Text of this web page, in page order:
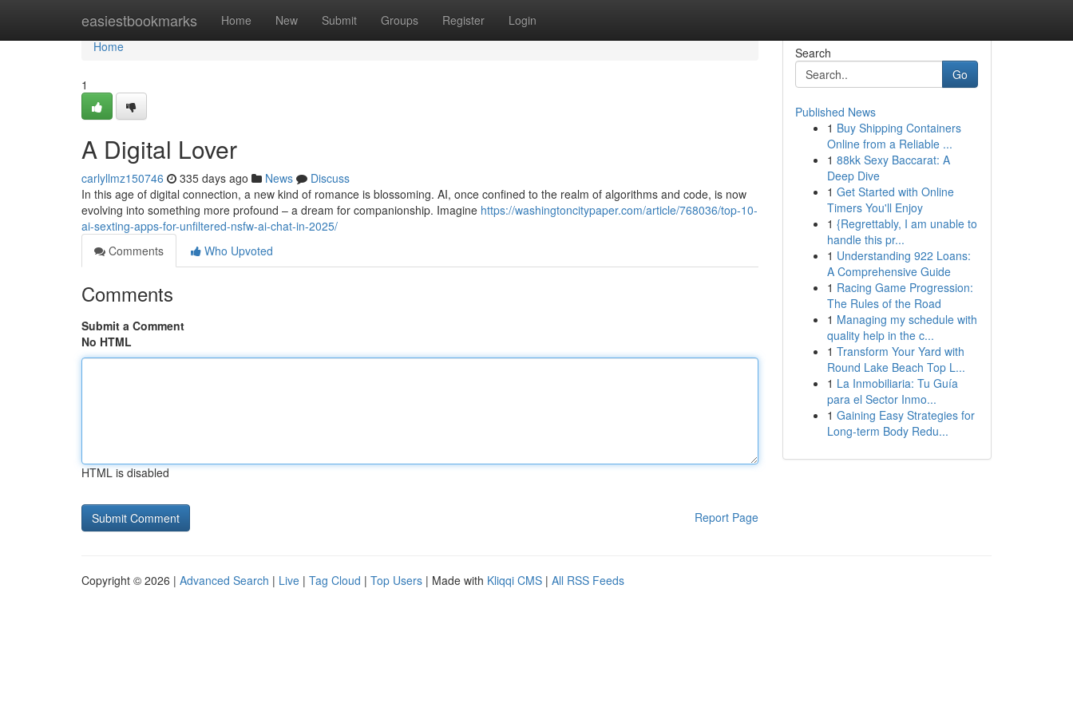
easiestbookmarks Home New Submit Groups Register Login
Home
Home
1
A Digital Lover
carlyllmz150746 335 days ago News
Discuss
In this age of digital connection, a new kind of romance is blossoming. AI, once confined to the realm of algorithms and code, is now
evolving into something more profound – a dream for companionship. Imagine https://washingtoncitypaper.com/article/768036/top-10-
ai-sexting-apps-for-unfiltered-nsfw-ai-chat-in-2025/
Comments
Who Upvoted
Comments
Submit a Comment
No HTML
HTML is disabled
Report Page
Search
Go
Published News
1 Buy Shipping Containers
Online from a Reliable ...
1 88kk Sexy Baccarat: A
Deep Dive
1 Get Started with Online
Timers You'll Enjoy
1 {Regrettably, I am unable to
handle this pr...
1 Understanding 922 Loans:
A Comprehensive Guide
1 Racing Game Progression:
The Rules of the Road
1 Managing my schedule with
quality help in the c...
1 Transform Your Yard with
Round Lake Beach Top L...
1 La Inmobiliaria: Tu Guía
para el Sector Inmo...
1 Gaining Easy Strategies for
Long-term Body Redu...
Copyright © 2026 | Advanced Search | Live | Tag Cloud | Top Users | Made with Kliqqi CMS | All RSS Feeds